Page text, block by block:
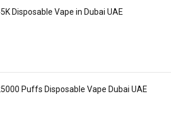
Disposable Vape in Dubai UAE
Puffs Disposable Vape Dubai UAE